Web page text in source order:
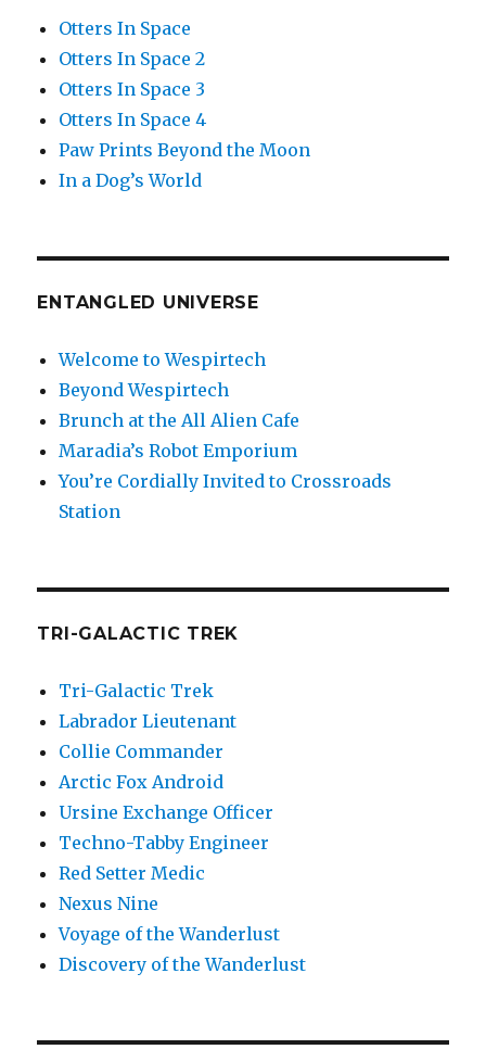
Otters In Space
Otters In Space 2
Otters In Space 3
Otters In Space 4
Paw Prints Beyond the Moon
In a Dog’s World
ENTANGLED UNIVERSE
Welcome to Wespirtech
Beyond Wespirtech
Brunch at the All Alien Cafe
Maradia’s Robot Emporium
You’re Cordially Invited to Crossroads
Station
TRI-GALACTIC TREK
Tri-Galactic Trek
Labrador Lieutenant
Collie Commander
Arctic Fox Android
Ursine Exchange Officer
Techno-Tabby Engineer
Red Setter Medic
Nexus Nine
Voyage of the Wanderlust
Discovery of the Wanderlust